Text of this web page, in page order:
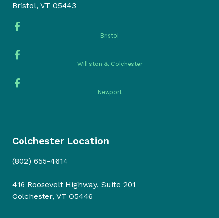
Bristol, VT 05443
Bristol
Williston & Colchester
Newport
Colchester Location
(802) 655-4614
416 Roosevelt Highway, Suite 201
Colchester, VT O5446